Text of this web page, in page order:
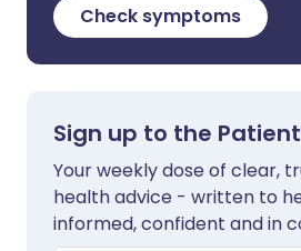
Check symptoms
Sign up to the
Your weekly dose of clear,
health advice - written to
informed, confident and in